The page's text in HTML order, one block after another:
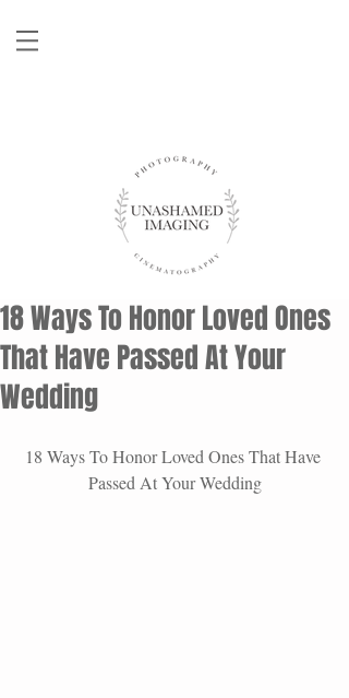
18 Ways To Honor Loved Ones
That Have Passed At Your
Wedding
18 Ways To Honor Loved Ones That Have
Passed At Your Wedding